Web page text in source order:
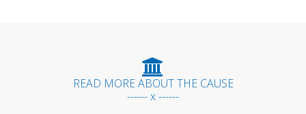
READ MORE ABOUT THE CAUSE
------ x ------